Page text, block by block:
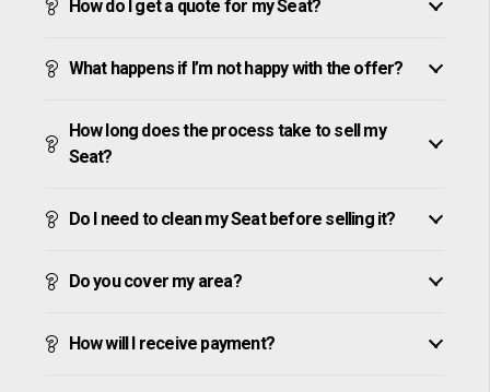
How do I get a quote for my Seat?
What happens if I’m not happy with the offer?
How long does the process take to sell my
Seat?
Do I need to clean my Seat before selling it?
Do you cover my area?
How will I receive payment?